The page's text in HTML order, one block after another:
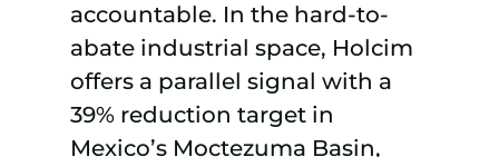
accountable. In the hard-to-
abate industrial space, Holcim
offers a parallel signal with a
39% reduction target in
Mexico’s Moctezuma Basin,